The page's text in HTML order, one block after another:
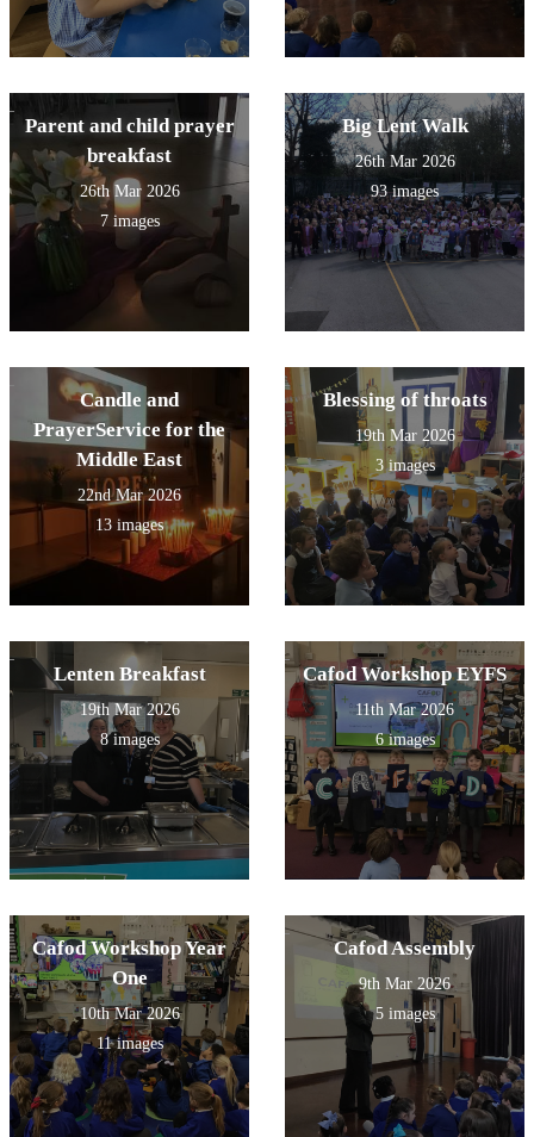
Parent and child prayer
breakfast
26th Mar 2026
7 images
Big Lent Walk
26th Mar 2026
93 images
Candle and
PrayerService for the
Middle East
22nd Mar 2026
13 images
Blessing of throats
19th Mar 2026
3 images
Lenten Breakfast
19th Mar 2026
8 images
Cafod Workshop EYFS
11th Mar 2026
6 images
Cafod Workshop Year
One
10th Mar 2026
11 images
Cafod Assembly
9th Mar 2026
5 images